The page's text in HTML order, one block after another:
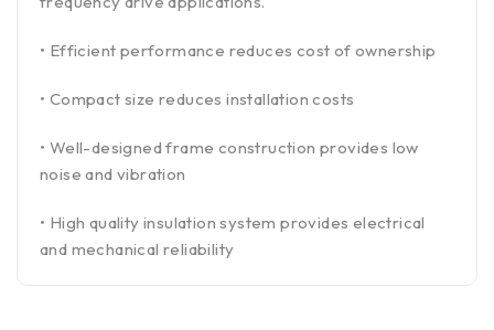
• Efficient performance reduces cost of ownership
• Compact size reduces installation costs
• Well-designed frame construction provides low
noise and vibration
• High quality insulation system provides electrical
and mechanical reliability